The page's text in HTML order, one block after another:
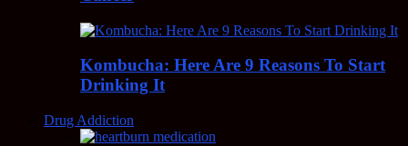
Kombucha: Here Are 9 Reasons To Start
Drinking It
Drug Addiction